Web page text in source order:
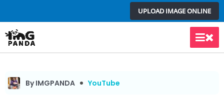
to
content
UPLOAD IMAGE ONLINE
Main
By IMGPANDA YouTube